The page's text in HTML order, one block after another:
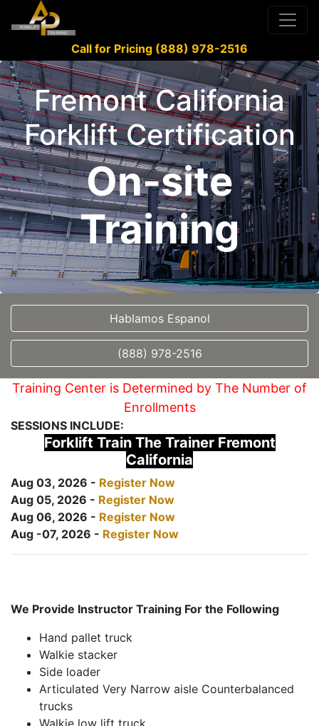
Call for Pricing (888) 978-2516
Fremont California
Forklift Certification
On-site
Training
Hablamos Espanol
(888) 978-2516
Training Center is Determined by The Number of
Enrollments
SESSIONS INCLUDE:
Forklift Train The Trainer Fremont
California
Aug 03, 2026 - Register Now
Aug 05, 2026 - Register Now
Aug 06, 2026 - Register Now
Aug -07, 2026 - Register Now
We Provide Instructor Training For the Following
Hand pallet truck
Walkie stacker
Side loader
Articulated Very Narrow aisle Counterbalanced
trucks
Walkie low lift truck